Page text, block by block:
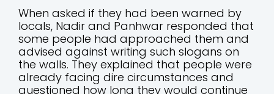
When asked if they had been warned by
locals, Nadir and Panhwar responded that
some people had approached them and
advised against writing such slogans on
the walls. They explained that people were
already facing dire circumstances and
questioned how long they would continue